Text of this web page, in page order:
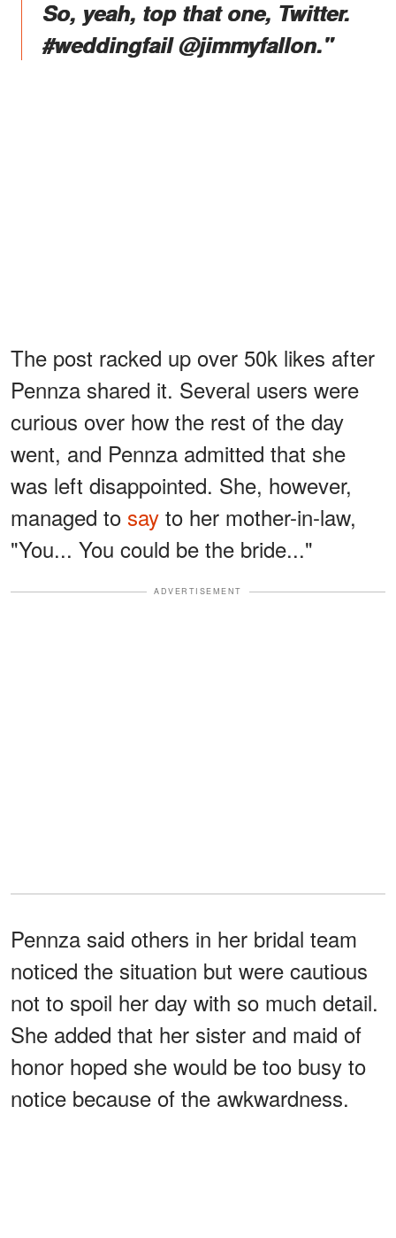
So, yeah, top that one, Twitter.
#weddingfail @jimmyfallon."
The post racked up over 50k likes after
Pennza shared it. Several users were
curious over how the rest of the day
went, and Pennza admitted that she
was left disappointed. She, however,
managed to say to her mother-in-law,
"You... You could be the bride..."
ADVERTISEMENT
Pennza said others in her bridal team
noticed the situation but were cautious
not to spoil her day with so much detail.
She added that her sister and maid of
honor hoped she would be too busy to
notice because of the awkwardness.